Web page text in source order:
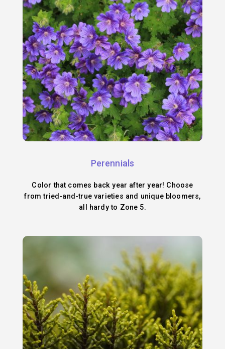
Perennials
Color that comes back year after year! Choose
from tried-and-true varieties and unique bloomers,
all hardy to Zone 5.